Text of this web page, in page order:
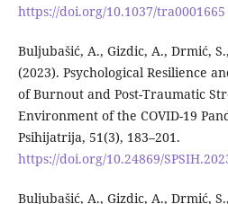
https://doi.org/10.1037/tra0001665
Buljubašić, A., Gizdic, A., Drmić,
(2023). Psychological Resilience
of Burnout and Post-Traumatic
Environment of the COVID-19
Psihijatrija, 51(3), 183–201.
https://doi.org/10.24869/
Buljubašić, A., Gizdic, A., Drmić,